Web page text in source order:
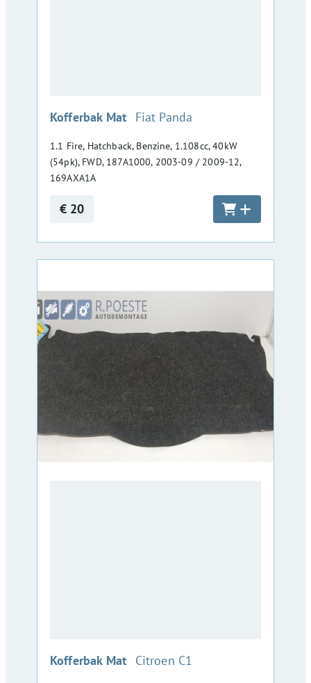
Kofferbak Mat :Fiat Panda
1.1 Fire, Hatchback, Benzine, 1.108cc, 40kW
(54pk), FWD, 187A1000, 2003-09 / 2009-12,
169AXA1A
€ 20
Kofferbak Mat :Citroen C1